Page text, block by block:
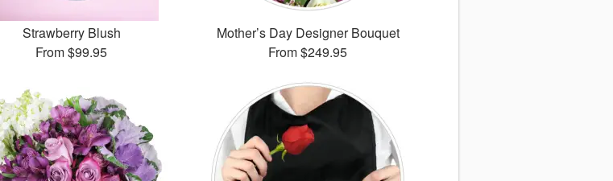
Strawberry Blush
From$99.95
Mother’s Day Designer Bouquet
From$249.95